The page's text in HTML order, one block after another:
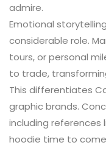
admire.
Emotional
considerable role.
tours, or personal
to trade,
This differentiates
graphic brands.
including references
hoodie time to